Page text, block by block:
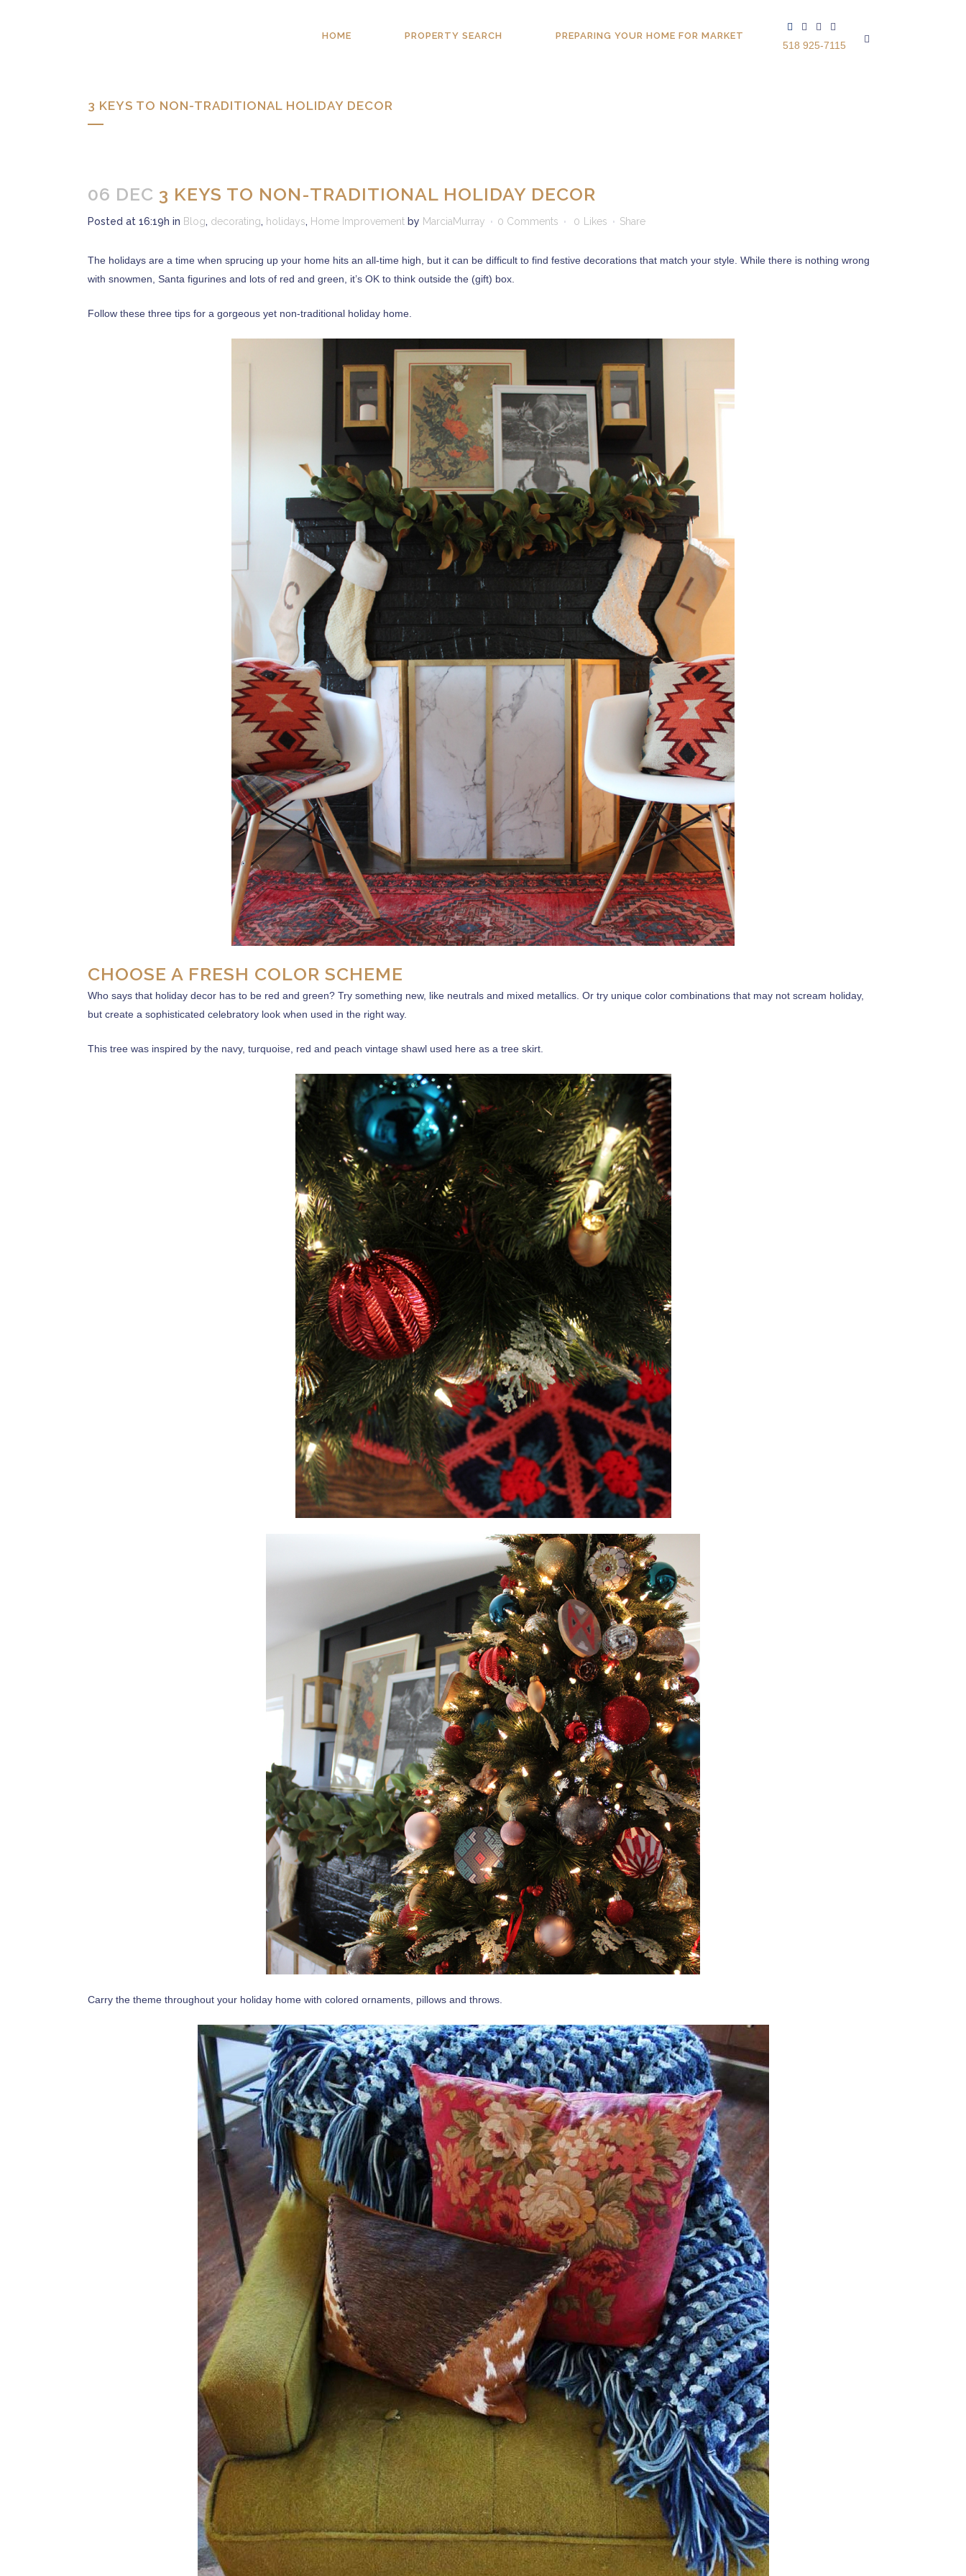
518 925-7115
HOME PROPERTY SEARCH PREPARING YOUR HOME FOR MARKET
3 KEYS TO NON-TRADITIONAL HOLIDAY DECOR
06 DEC 3 KEYS TO NON-TRADITIONAL HOLIDAY DECOR
Posted at 16:19h in Blog, decorating, holidays, Home Improvement by MarciaMurray 0 Comments 0 Likes Share
The holidays are a time when sprucing up your home hits an all-time high, but it can be difficult to find festive decorations that match your style. While there is nothing wrong
with snowmen, Santa figurines and lots of red and green, it’s OK to think outside the (gift) box.
Follow these three tips for a gorgeous yet non-traditional holiday home.
CHOOSE A FRESH COLOR SCHEME
Who says that holiday decor has to be red and green? Try something new, like neutrals and mixed metallics. Or try unique color combinations that may not scream holiday,
but create a sophisticated celebratory look when used in the right way.
This tree was inspired by the navy, turquoise, red and peach vintage shawl used here as a tree skirt.
Carry the theme throughout your holiday home with colored ornaments, pillows and throws.